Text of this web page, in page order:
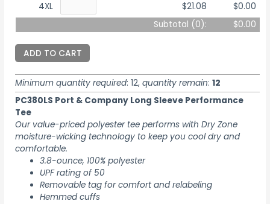
4XL
$21.08
$0.00
Subtotal (0): $0.00
ADD TO CART
Minimum quantity required: 12,quantity remain:12
PC380LS Port & Company Long Sleeve Performance
Tee
Our value-priced polyester tee performs with Dry Zone
moisture-wicking technology to keep you cool dry and
comfortable.
3.8-ounce, 100% polyester
UPF rating of 50
Removable tag for comfort and relabeling
Hemmed cuffs